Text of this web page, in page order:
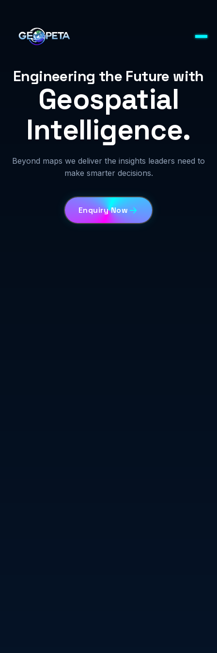
Engineering the Future with
Geospatial
Intelligence.
Beyond maps we deliver the insights leaders need to
make smarter decisions.
Enquiry Now